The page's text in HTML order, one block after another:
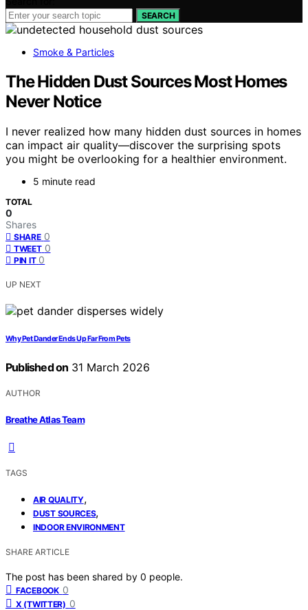
SEARCH
Smoke & Particles
The Hidden Dust Sources Most Homes
Never Notice
I never realized how many hidden dust sources in homes
can impact air quality—discover the surprising spots
you might be overlooking for a healthier environment.
5 minute read
TOTAL
0
Shares
SHARE 0
TWEET 0
PIN IT 0
UP NEXT
Why Pet Dander Ends Up Far From Pets
Published on 31 March 2026
AUTHOR
Breathe Atlas Team
TAGS
AIR QUALITY,
DUST SOURCES,
INDOOR ENVIRONMENT
SHARE ARTICLE
The post has been shared by 0 people.
FACEBOOK 0
X (TWITTER) 0